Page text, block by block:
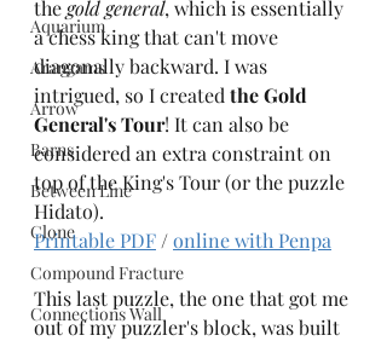
Aquarium
Arangams
Arrow
Barns
Between Line
Clone
Compound Fracture
Connections Wall
the gold general, which is essentially
a chess king that can't move
diagonally backward. I was
intrigued, so I created the Gold
General's Tour! It can also be
considered an extra constraint on
top of the King's Tour (or the puzzle
Hidato).
Printable PDF / online with Penpa
This last puzzle, the one that got me
out of my puzzler's block, was built